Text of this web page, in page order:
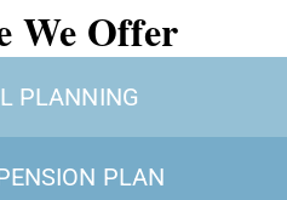
We Offer
PLANNING
PLAN